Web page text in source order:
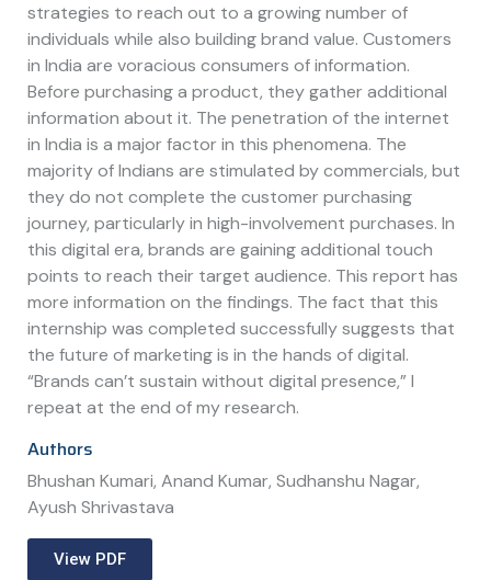
strategies to reach out to a growing number of
individuals while also building brand value. Customers
in India are voracious consumers of information.
Before purchasing a product, they gather additional
information about it. The penetration of the internet
in India is a major factor in this phenomena. The
majority of Indians are stimulated by commercials, but
they do not complete the customer purchasing
journey, particularly in high-involvement purchases. In
this digital era, brands are gaining additional touch
points to reach their target audience. This report has
more information on the findings. The fact that this
internship was completed successfully suggests that
the future of marketing is in the hands of digital.
“Brands can’t sustain without digital presence,” I
repeat at the end of my research.
Authors
Bhushan Kumari, Anand Kumar, Sudhanshu Nagar,
Ayush Shrivastava
View PDF